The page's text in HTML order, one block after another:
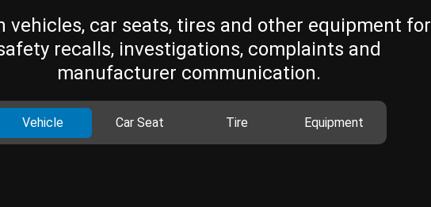
vehicles, car seats, tires and other equipment for
recalls, investigations, complaints and
manufacturer communication.
Vehicle Car Seat Tire Equipment